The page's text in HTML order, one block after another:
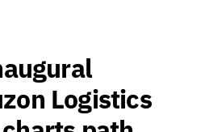
Logistics